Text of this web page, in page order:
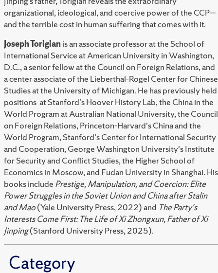
organizational, ideological, and coercive power of the CCP—
and the terrible cost in human suffering that comes with it.
Joseph Torigian is an associate professor at the School of
International Service at American University in Washington,
D.C., a senior fellow at the Council on Foreign Relations, and
a center associate of the Lieberthal-Rogel Center for Chinese
Studies at the University of Michigan. He has previously held
positions at Stanford's Hoover History Lab, the China in the
World Program at Australian National University, the Council
on Foreign Relations, Princeton-Harvard's China and the
World Program, Stanford's Center for International Security
and Cooperation, George Washington University's Institute
for Security and Conflict Studies, the Higher School of
Economics in Moscow, and Fudan University in Shanghai. His
books include Prestige, Manipulation, and Coercion: Elite
Power Struggles in the Soviet Union and China after Stalin
and Mao(Yale University Press, 2022) and The Party's
Interests Come First: The Life of Xi Zhongxun, Father of Xi
Jinping(Stanford University Press, 2025).
Category